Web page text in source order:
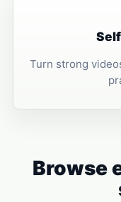
Turn strong
Browse